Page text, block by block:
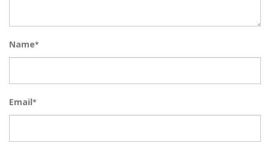
Name*
Email*